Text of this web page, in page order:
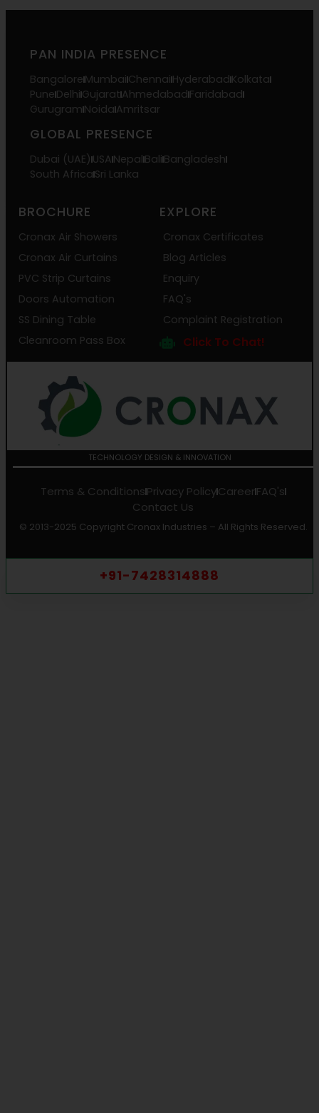
EXPLORE
Cronax Certificates
Blog Articles
Enquiry
FAQ's
Complaint Registration
Click To Chat!
BROCHURE
Cronax Air Showers
Cronax Air Curtains
PVC Strip Curtains
Doors Automation
SS Dining Table
Cleanroom Pass Box
PAN INDIA PRESENCE
BangaloreMumbaiChennaiHyderabadKolkata
PuneDelhiGujaratAhmedabadFaridabad
GurugramNoidaAmritsar
GLOBAL PRESENCE
Dubai (UAE)USANepalBaliBangladesh
South AfricaSri Lanka
Terms & ConditionsPrivacy PolicyCareerFAQ's
Contact Us
© 2013-2025 Copyright Cronax Industries – All Rights Reserved.
TECHNOLOGY DESIGN & INNOVATION
+91-7428314888